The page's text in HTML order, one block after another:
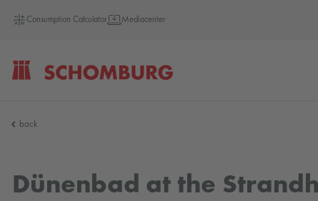
Consumption Calculator Mediacenter
back
Dünenbad at the